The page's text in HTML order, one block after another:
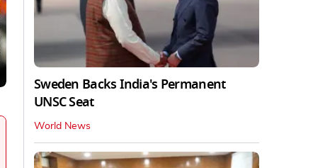
Sweden Backs India's Permanent
UNSC Seat
World News